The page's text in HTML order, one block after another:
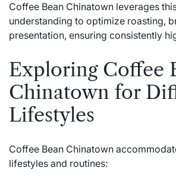
Coffee Bean Chinatown leverages
understanding to optimize roasting,
presentation, ensuring consistently
Exploring Coffee
Chinatown for
Lifestyles
Coffee Bean Chinatown
lifestyles and routines: